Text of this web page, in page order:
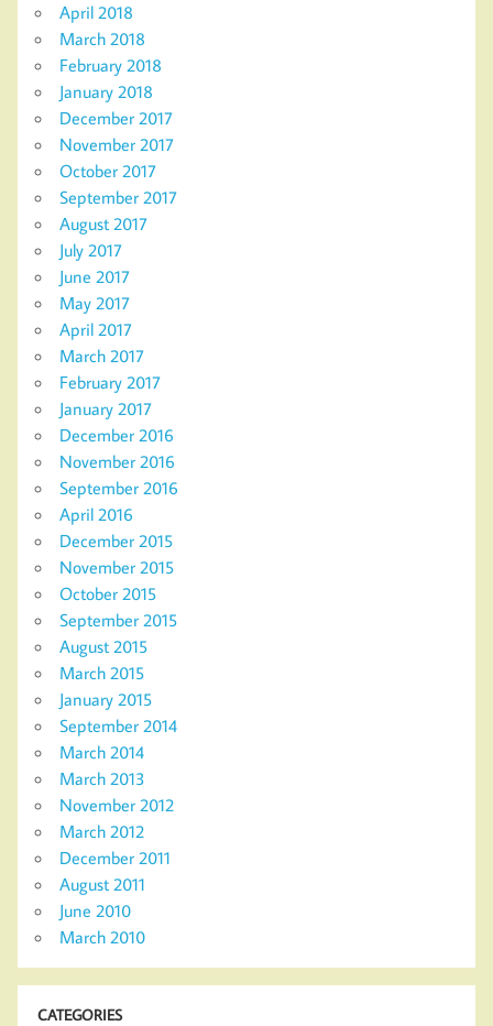
April 2018
March 2018
February 2018
January 2018
December 2017
November 2017
October 2017
September 2017
August 2017
July 2017
June 2017
May 2017
April 2017
March 2017
February 2017
January 2017
December 2016
November 2016
September 2016
April 2016
December 2015
November 2015
October 2015
September 2015
August 2015
March 2015
January 2015
September 2014
March 2014
March 2013
November 2012
March 2012
December 2011
August 2011
June 2010
March 2010
CATEGORIES